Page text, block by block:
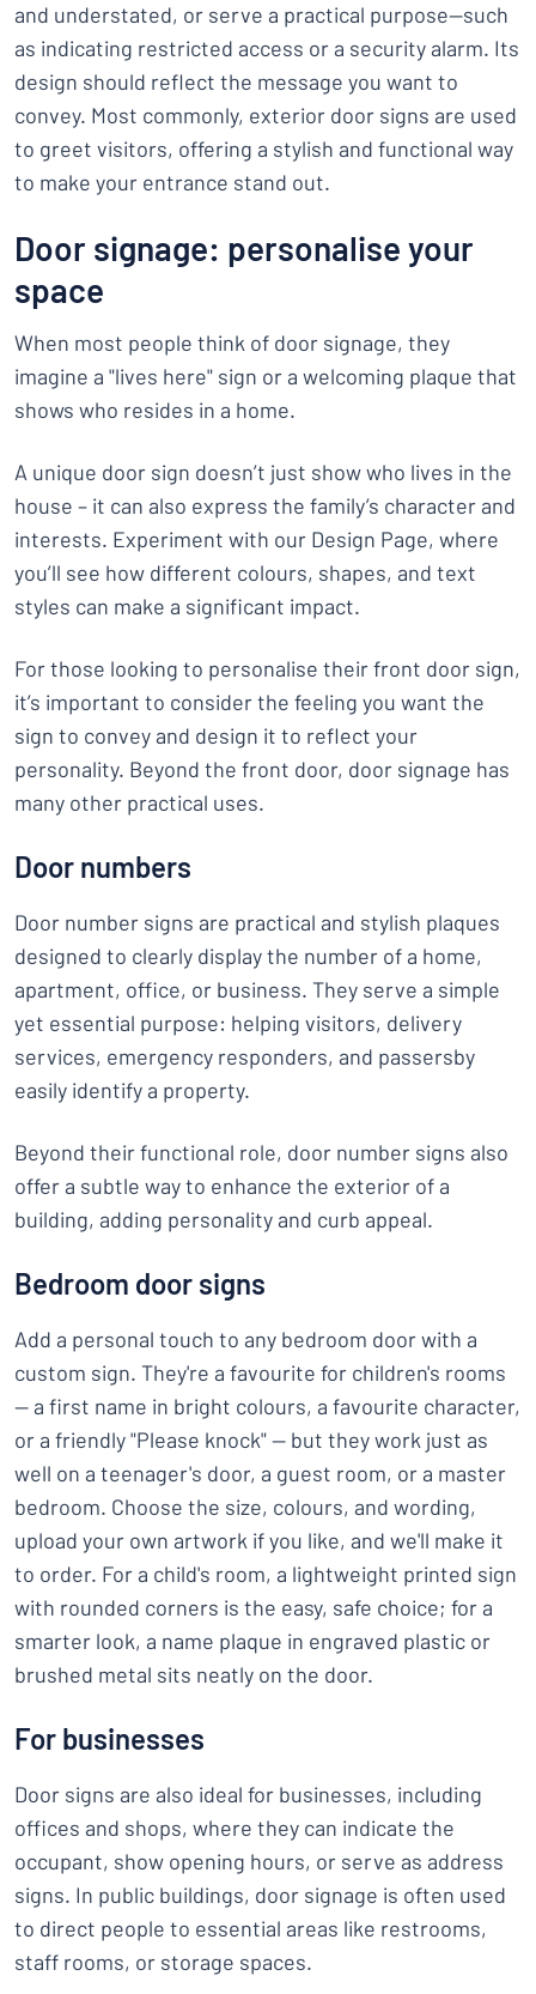
and understated, or serve a practical purpose—such
as indicating restricted access or a security alarm. Its
design should reflect the message you want to
convey. Most commonly, exterior door signs are used
to greet visitors, offering a stylish and functional way
to make your entrance stand out.
Door signage: personalise your
space
When most people think of door signage, they
imagine a "lives here" sign or a welcoming plaque that
shows who resides in a home.
A unique door sign doesn’t just show who lives in the
house – it can also express the family’s character and
interests. Experiment with our Design Page, where
you’ll see how different colours, shapes, and text
styles can make a significant impact.
For those looking to personalise their front door sign,
it’s important to consider the feeling you want the
sign to convey and design it to reflect your
personality. Beyond the front door, door signage has
many other practical uses.
Door numbers
Door number signs are practical and stylish plaques
designed to clearly display the number of a home,
apartment, office, or business. They serve a simple
yet essential purpose: helping visitors, delivery
services, emergency responders, and passersby
easily identify a property.
Beyond their functional role, door number signs also
offer a subtle way to enhance the exterior of a
building, adding personality and curb appeal.
Bedroom door signs
Add a personal touch to any bedroom door with a
custom sign. They're a favourite for children's rooms
— a first name in bright colours, a favourite character,
or a friendly "Please knock" — but they work just as
well on a teenager's door, a guest room, or a master
bedroom. Choose the size, colours, and wording,
upload your own artwork if you like, and we'll make it
to order. For a child's room, a lightweight printed sign
with rounded corners is the easy, safe choice; for a
smarter look, a name plaque in engraved plastic or
brushed metal sits neatly on the door.
For businesses
Door signs are also ideal for businesses, including
offices and shops, where they can indicate the
occupant, show opening hours, or serve as address
signs. In public buildings, door signage is often used
to direct people to essential areas like restrooms,
staff rooms, or storage spaces.